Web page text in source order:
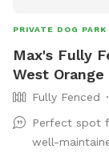
PRIVATE DOG PARK
Max's Fully
West Orange
Fully Fenced
Perfect spot
well-